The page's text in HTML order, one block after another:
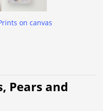
on canvas
Pears and